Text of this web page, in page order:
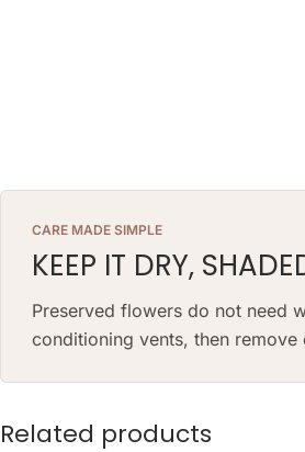
CARE MADE SIMPLE
KEEP IT DRY,
Preserved flowers do not need
conditioning vents, then
Related products